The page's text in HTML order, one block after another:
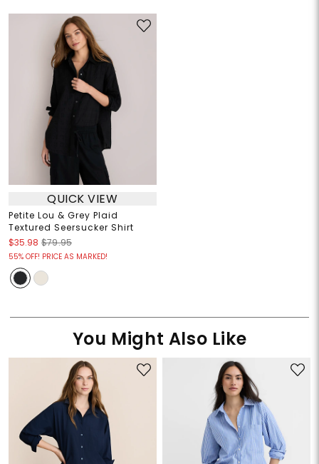
QUICK VIEW
Petite Lou & Grey Plaid
Textured Seersucker Shirt
$35.98 $79.95
55% OFF! PRICE AS MARKED!
You Might Also Like